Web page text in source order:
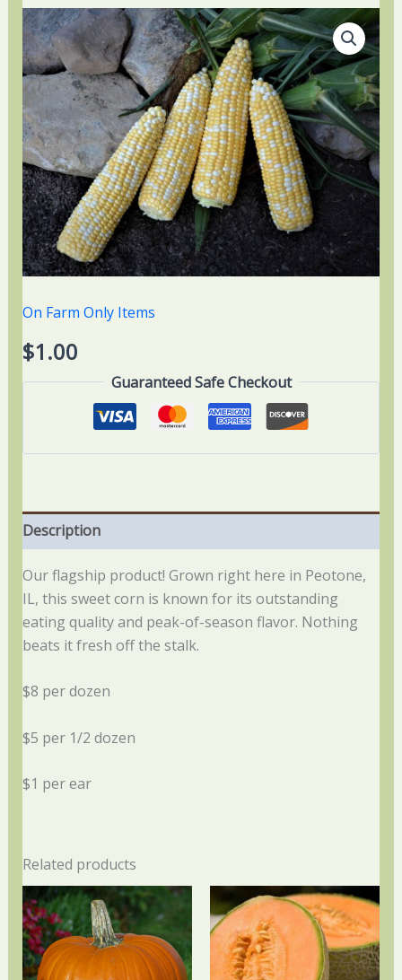
On Farm Only Items
$1.00
Guaranteed Safe Checkout
Description
Our flagship product! Grown right here in Peotone,
IL, this sweet corn is known for its outstanding
eating quality and peak-of-season flavor. Nothing
beats it fresh off the stalk.
$8 per dozen
$5 per 1/2 dozen
$1 per ear
Related products